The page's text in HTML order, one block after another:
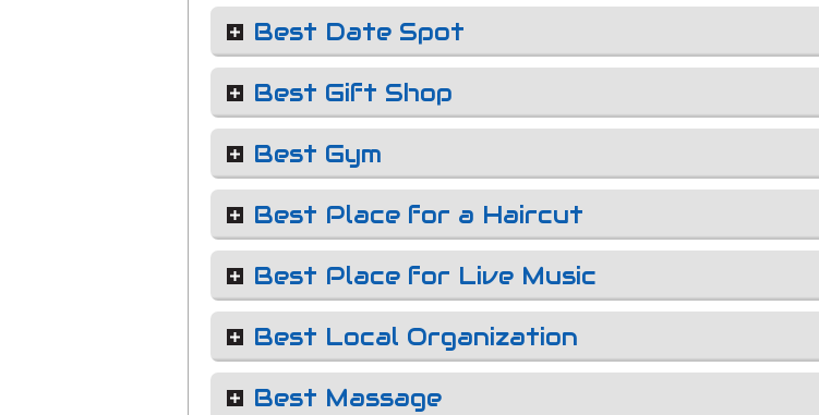
Best Date Spot
Best Gift Shop
Best Gym
Best Place for a Haircut
Best Place for Live Music
Best Local Organization
Best Massage